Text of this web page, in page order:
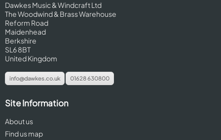
Dawkes Music & Windcraft Ltd
The Woodwind & Brass Warehouse
Reform Road
Maidenhead
Berkshire
SL6 8BT
United Kingdom
info@dawkes.co.uk 01628 630800
Site Information
About us
Find us map